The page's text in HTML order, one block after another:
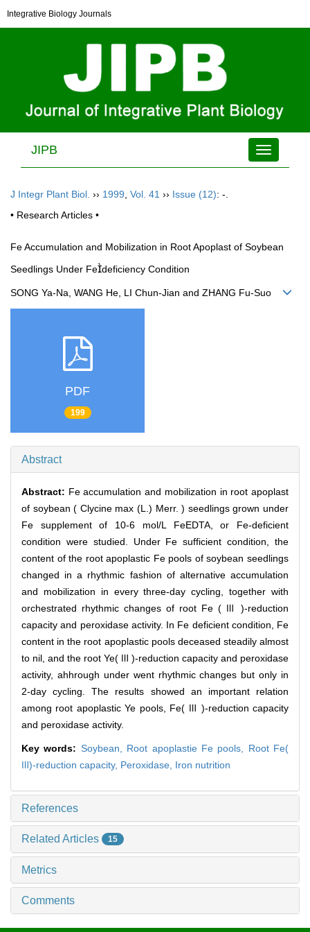
Integrative Biology Journals
Toggle
navigation
JIPB
J Integr Plant Biol. ›› 1999 Vol. 41 ›› Issue (12): -.
• Research Articles •
Fe Accumulation and Mobilization in Root Apoplast of Soybean
Seedlings Under Fedeficiency Condition
SONG Ya-Na, WANG He, LI Chun-Jian and ZHANG Fu-Suo
PDF
199
Abstract
Abstract: Fe accumulation and mobilization in root apoplast
of soybean ( Clycine max (L.) Merr. ) seedlings grown under
Fe supplement of 10-6 mol/L FeEDTA, or Fe-deficient
condition were studied. Under Fe sufficient condition, the
content of the root apoplastic Fe pools of soybean seedlings
changed in a rhythmic fashion of alternative accumulation
and mobilization in every three-day cycling, together with
orchestrated rhythmic changes of root Fe ( Ⅲ )-reduction
capacity and peroxidase activity. In Fe deficient condition, Fe
content in the root apoplastic pools deceased steadily almost
to nil, and the root Ye( Ⅲ )-reduction capacity and peroxidase
activity, ahhrough under went rhythmic changes but only in
2-day cycling. The results showed an important relation
among root apoplastic Ye pools, Fe( Ⅲ )-reduction capacity
and peroxidase activity.
Key words: Soybean, Root apoplastie Fe pools, Root Fe(
Ⅲ)-reduction capacity, Peroxidase, Iron nutrition
References
Related Articles 15
Metrics
Comments